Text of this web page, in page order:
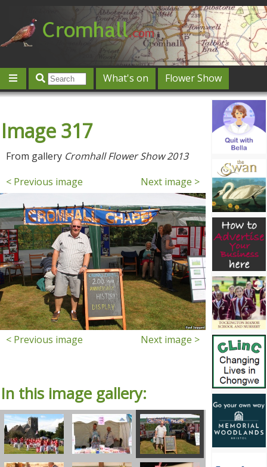
What's on
Flower Show
Offers & competitions
Jobs
Give 'n' Take
Featured
Contact us
Post an event Log in
Image 317
From gallery Cromhall Flower Show 2013
< Previous image
Next image >
< Previous image Next image >
In this image gallery: